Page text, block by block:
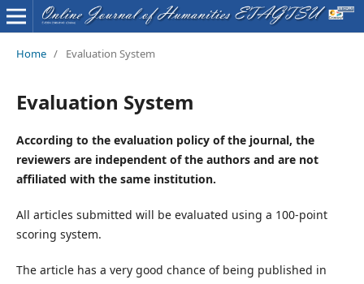
Home / Evaluation System
Evaluation System
According to the evaluation policy of the journal, the
reviewers are independent of the authors and are not
affiliated with the same institution.
All articles submitted will be evaluated using a 100-point
scoring system.
The article has a very good chance of being published in